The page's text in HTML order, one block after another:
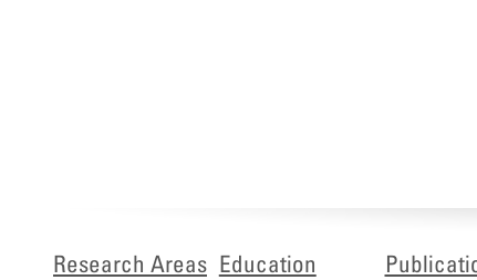
Research Areas Education